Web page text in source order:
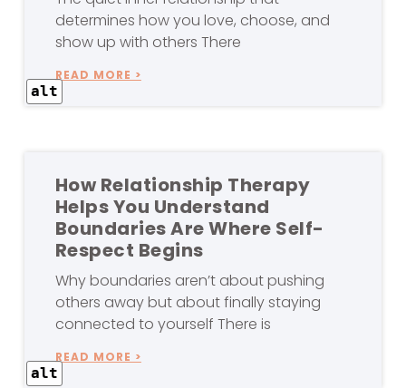
alt
determines how you love, choose, and
show up with others There
READ MORE >
alt
How Relationship Therapy
Helps You Understand
Boundaries Are Where Self-
Respect Begins
Why boundaries aren’t about pushing
others away but about finally staying
connected to yourself There is
READ MORE >